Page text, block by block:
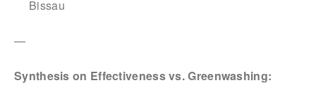
Bissau
—
Synthesis on Effectiveness vs. Greenwashing: